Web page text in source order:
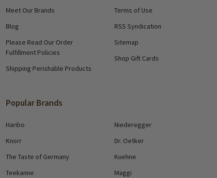
Meet Our Brands
Blog
Please Read Our Order
Fulfillment Policies
Shipping Perishable Products
Terms of Use
RSS Syndication
Sitemap
Shop Gift Cards
Popular Brands
Haribo
Knorr
The Taste of Germany
Teekanne
Niederegger
Dr. Oetker
Kuehne
Maggi